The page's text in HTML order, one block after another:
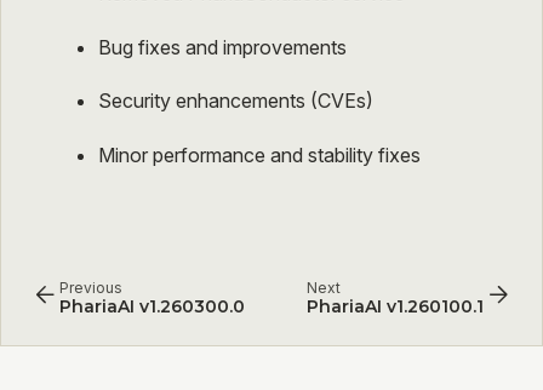
Bug fixes and improvements
Security enhancements (CVEs)
Minor performance and stability fixes
Previous
PhariaAI v1.260300.0
Next
PhariaAI v1.260100.1